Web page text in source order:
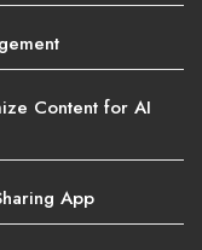
Content for AI
App